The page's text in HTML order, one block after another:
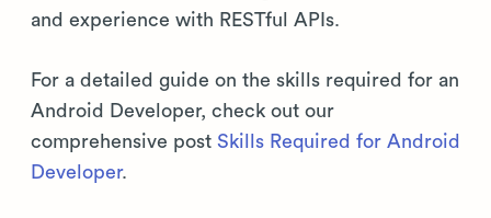
and experience with RESTful APIs.
For a detailed guide on the skills required for an
Android Developer, check out our
comprehensive post Skills Required for Android
Developer.